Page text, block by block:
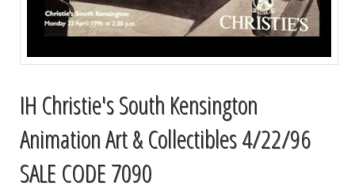
IH Christie's South Kensington
Animation Art & Collectibles 4/22/96
SALE CODE 7090